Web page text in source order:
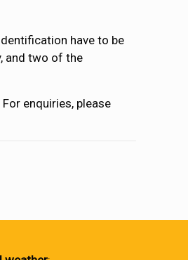
have to be
and two of the
enquiries, please